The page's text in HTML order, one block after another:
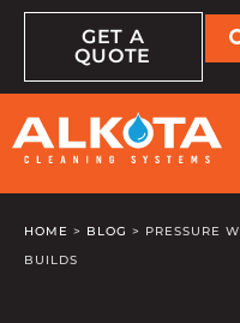
GET A
QUOTE
HOME > BLOG > PRESSURE
BUILDS